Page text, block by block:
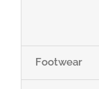
Footwear